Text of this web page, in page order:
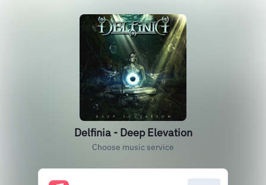
Delfinia - Deep Elevation
Choose music service